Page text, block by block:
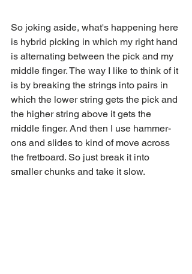
So joking aside, what's happening here
is hybrid picking in which my right hand
is alternating between the pick and my
middle finger. The way I like to think of it
is by breaking the strings into pairs in
which the lower string gets the pick and
the higher string above it gets the
middle finger. And then I use hammer-
ons and slides to kind of move across
the fretboard. So just break it into
smaller chunks and take it slow.